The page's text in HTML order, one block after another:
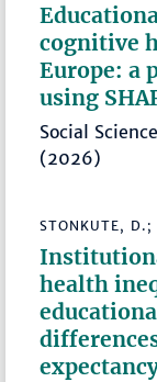
cognitive
Europe: a
using
Social
(2026)
STONKUTE,
health